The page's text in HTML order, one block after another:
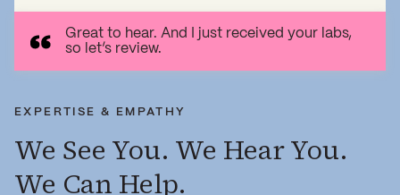
Great to hear. And I just received your labs,
so let’s review.
EXPERTISE & EMPATHY
We See You. We Hear You.
We Can Help.